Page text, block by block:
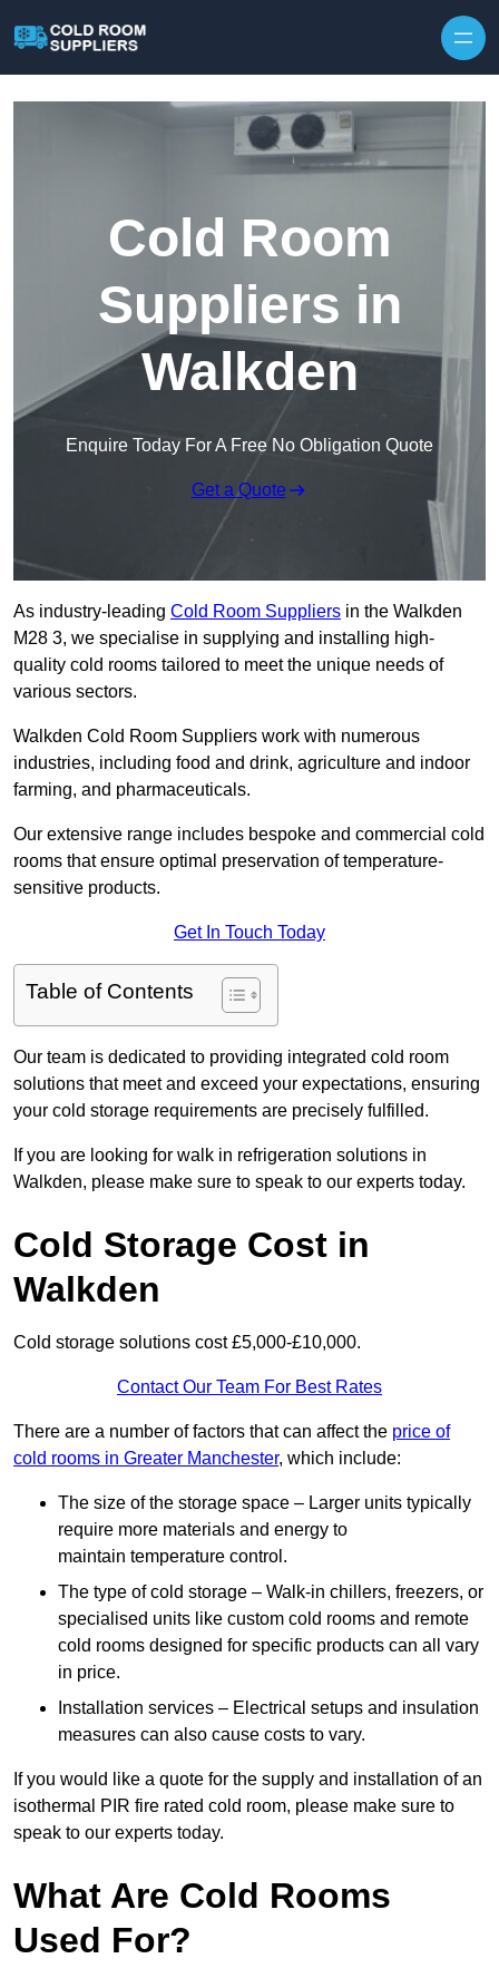
Cold Room
Suppliers in
Walkden
Enquire Today For A Free No Obligation Quote
Get a Quote
As industry-leading Cold Room Suppliers in the Walkden
M28 3, we specialise in supplying and installing high-
quality cold rooms tailored to meet the unique needs of
various sectors.
Walkden Cold Room Suppliers work with numerous
industries, including food and drink, agriculture and indoor
farming, and pharmaceuticals.
Our extensive range includes bespoke and commercial cold
rooms that ensure optimal preservation of temperature-
sensitive products.
Get In Touch Today
Table of Contents
Our team is dedicated to providing integrated cold room
solutions that meet and exceed your expectations, ensuring
your cold storage requirements are precisely fulfilled.
If you are looking for walk in refrigeration solutions in
Walkden, please make sure to speak to our experts today.
Cold Storage Cost in
Walkden
Cold storage solutions cost £5,000-£10,000.
Contact Our Team For Best Rates
There are a number of factors that can affect the price of
cold rooms in Greater Manchester, which include:
The size of the storage space – Larger units typically
require more materials and energy to
maintain temperature control.
The type of cold storage – Walk-in chillers, freezers, or
specialised units like custom cold rooms and remote
cold rooms designed for specific products can all vary
in price.
Installation services – Electrical setups and insulation
measures can also cause costs to vary.
If you would like a quote for the supply and installation of an
isothermal PIR fire rated cold room, please make sure to
speak to our experts today.
What Are Cold Rooms
Used For?